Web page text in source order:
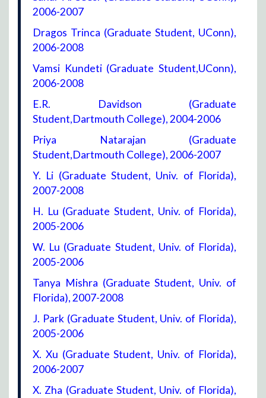
2006-2007
Dragos Trinca (Graduate Student, UConn),
2006-2008
Vamsi Kundeti (Graduate Student,UConn),
2006-2008
E.R. Davidson (Graduate
Student,Dartmouth College), 2004-2006
Priya Natarajan (Graduate
Student,Dartmouth College), 2006-2007
Y. Li (Graduate Student, Univ. of Florida),
2007-2008
H. Lu (Graduate Student, Univ. of Florida),
2005-2006
W. Lu (Graduate Student, Univ. of Florida),
2005-2006
Tanya Mishra (Graduate Student, Univ. of
Florida), 2007-2008
J. Park (Graduate Student, Univ. of Florida),
2005-2006
X. Xu (Graduate Student, Univ. of Florida),
2006-2007
X. Zha (Graduate Student, Univ. of Florida),